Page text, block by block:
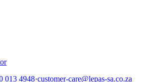
013 4948·customer-care@lepas-sa.co.za